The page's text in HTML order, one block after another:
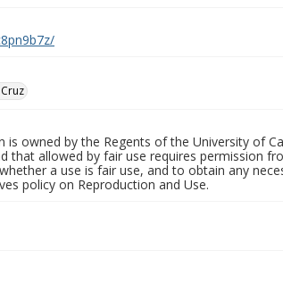
owned by the Regents of the University of
that allowed by fair use requires permission
a use is fair use, and to obtain any
policy on Reproduction and Use.